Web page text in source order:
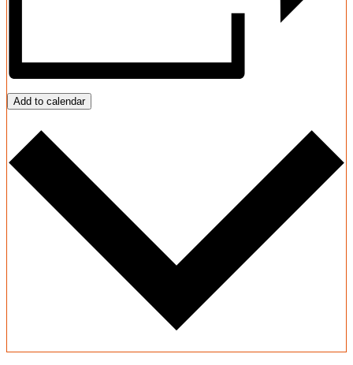
Add to calendar